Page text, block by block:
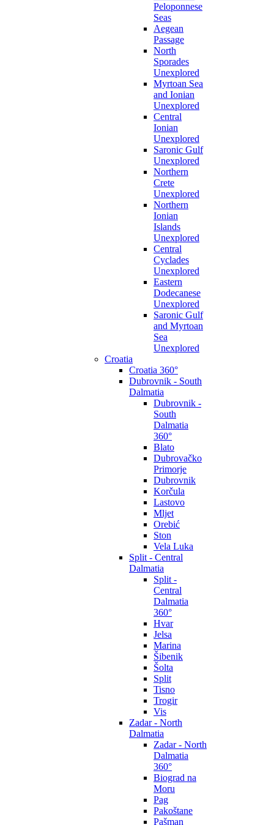
Peloponnese
Seas
Aegean
Passage
North
Sporades
Unexplored
Myrtoan Sea
and Ionian
Unexplored
Central
Ionian
Unexplored
Saronic Gulf
Unexplored
Northern
Crete
Unexplored
Northern
Ionian
Islands
Unexplored
Central
Cyclades
Unexplored
Eastern
Dodecanese
Unexplored
Saronic Gulf
and Myrtoan
Sea
Unexplored
Croatia
Croatia 360°
Dubrovnik - South
Dalmatia
Dubrovnik -
South
Dalmatia
360°
Blato
Dubrovačko
Primorje
Dubrovnik
Korčula
Lastovo
Mljet
Orebić
Ston
Vela Luka
Split - Central
Dalmatia
Split -
Central
Dalmatia
360°
Hvar
Jelsa
Marina
Šibenik
Šolta
Split
Tisno
Trogir
Vis
Zadar - North
Dalmatia
Zadar - North
Dalmatia
360°
Biograd na
Moru
Pag
Pakoštane
Pašman